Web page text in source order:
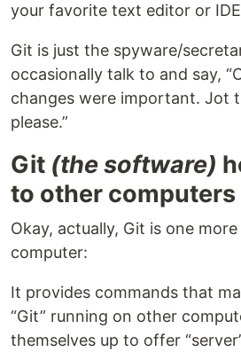
your favorite text editor or
Git is just the spyware/
occasionally talk to and say,
changes were important. Jot
please.”
Git (the software)
to other
Okay, actually, Git is one
computer:
It provides commands that
“Git” running on other
themselves up to offer